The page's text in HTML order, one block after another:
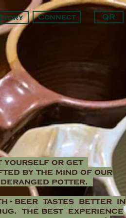
Connect QR
yourself or get
by the mind of our
potter.
- beer tastes better in
the best experience